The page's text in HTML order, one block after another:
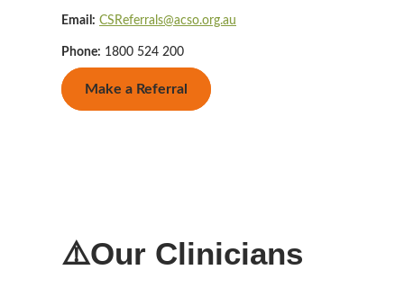
Email: CSReferrals@acso.org.au
Phone: 1800 524 200
Make a Referral
⚠️Our Clinicians